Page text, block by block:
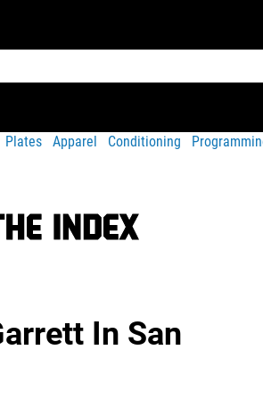
Plates Apparel Conditioning
In San